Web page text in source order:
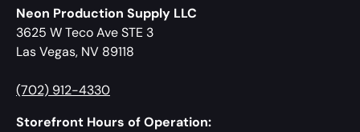
Neon Production Supply LLC
3625 W Teco Ave STE 3
Las Vegas, NV 89118
(702) 912-4330
Storefront Hours of Operation: